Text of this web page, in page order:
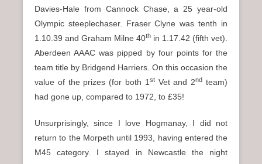
Davies-Hale from Cannock Chase, a 25 year-old
Olympic steeplechaser. Fraser Clyne was tenth in
1.10.39 and Graham Milne 40th in 1.17.42 (fifth vet).
Aberdeen AAAC was pipped by four points for the
team title by Bridgend Harriers. On this occasion the
value of the prizes (for both 1 stVet and 2nd team)
had gone up, compared to 1972, to £35!
Unsurprisingly, since I love Hogmanay, I did not
return to the Morpeth until 1993, having entered the
M45 category. I stayed in Newcastle the night